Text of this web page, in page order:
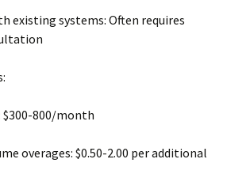
existing systems: Often requires
800/month
overages: $0.50-2.00 per additional